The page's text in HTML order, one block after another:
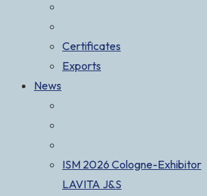
Certificates
Exports
News
ISM 2026 Cologne-Exhibitor
LAVITA J&S